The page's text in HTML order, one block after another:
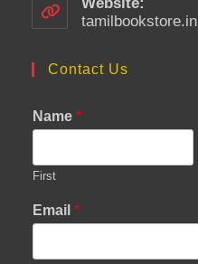
tamilbookstore.in
Contact Us
Name *
First
Email *